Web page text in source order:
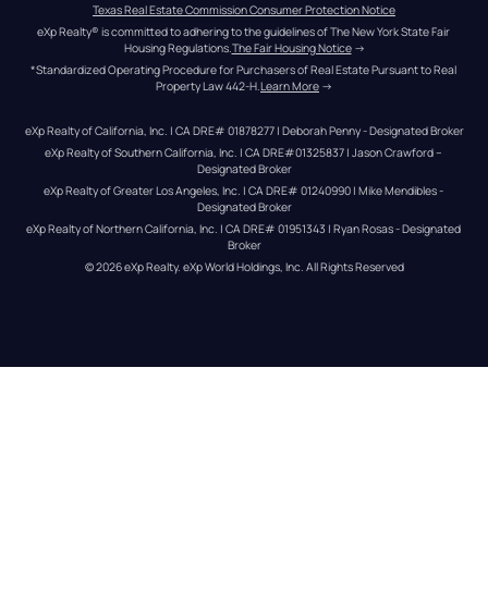
Texas Real Estate Commission Consumer Protection Notice
eXp Realty® is committed to adhering to the guidelines of The New York State Fair
Housing Regulations.The Fair Housing Notice →
*Standardized Operating Procedure for Purchasers of Real Estate Pursuant to Real
Property Law 442-H.Learn More →
eXp Realty of California, Inc. | CA DRE# 01878277 | Deborah Penny - Designated Broker
eXp Realty of Southern California, Inc. | CA DRE#01325837 | Jason Crawford –
Designated Broker
eXp Realty of Greater Los Angeles, Inc. | CA DRE# 01240990 | Mike Mendibles -
Designated Broker
eXp Realty of Northern California, Inc. | CA DRE# 01951343 | Ryan Rosas - Designated
Broker
© 2026eXp Realty. eXp World Holdings, Inc. All Rights Reserved